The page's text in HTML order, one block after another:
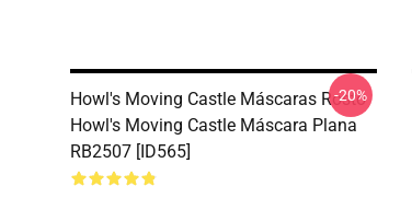
Howl's Moving Castle Máscaras Rosto
Howl's Moving Castle Máscara Plana
RB2507 [ID565]
-20%